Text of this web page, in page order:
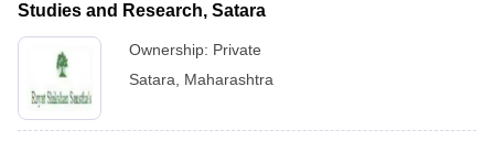
Studies and Research, Satara
Ownership: Private
Satara
Maharashtra